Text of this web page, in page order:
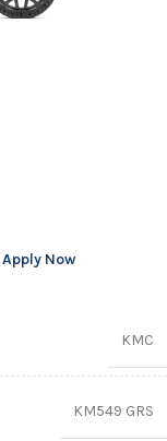
Apply Now
KMC
KM549 GRS